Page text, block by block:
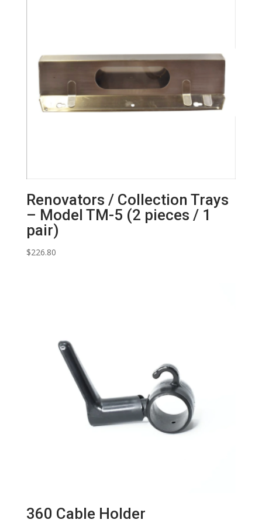
Renovators / Collection Trays
– Model TM-5 (2 pieces / 1
pair)
$226.80
360 Cable Holder